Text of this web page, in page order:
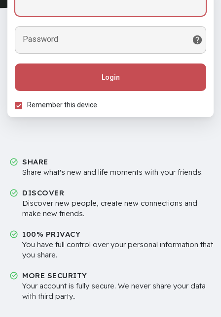
Password
Login
Remember this device
SHARE
Share what's new and life moments with your friends.
DISCOVER
Discover new people, create new connections and
make new friends.
100% PRIVACY
You have full control over your personal information that
you share.
MORE SECURITY
Your account is fully secure. We never share your data
with third party..